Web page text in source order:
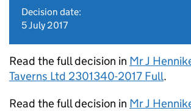
Decision date:
5 July 2017
Read the full decision in Mr J
Taverns Ltd 2301340-2017 Full.
Read the full decision in Mr J